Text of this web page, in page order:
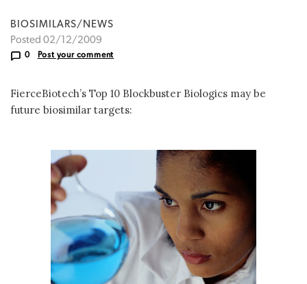
BIOSIMILARS/NEWS
Posted 02/12/2009
0 Post your comment
FierceBiotech’s Top 10 Blockbuster Biologics may be
future biosimilar targets: